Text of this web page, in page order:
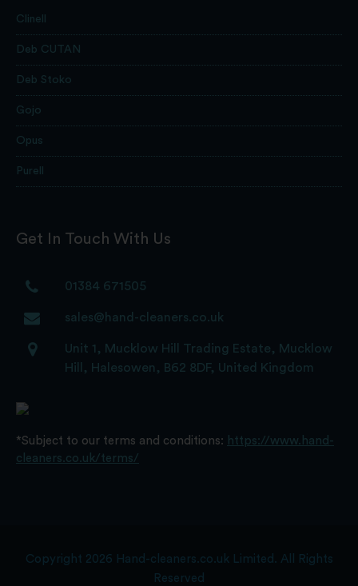
Clinell
Deb CUTAN
Deb Stoko
Gojo
Opus
Purell
Get In Touch With Us
01384 671505
sales@hand-cleaners.co.uk
Unit 1, Mucklow Hill Trading Estate, Mucklow
Hill, Halesowen, B62 8DF, United Kingdom
*Subject to our terms and conditions: https://www.hand-
cleaners.co.uk/terms/
Copyright 2026 Hand-cleaners.co.uk Limited. All Rights
Reserved